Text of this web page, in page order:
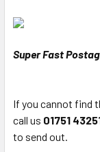
Super Fast
If you cannot find
call us 01751
to send out.